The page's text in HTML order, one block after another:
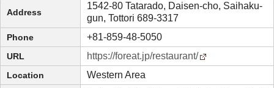
Address
1542-80 Tatarado, Daisen-cho, Saihaku-
gun, Tottori 689-3317
Phone +81-859-48-5050
URL https://foreat.jp/restaurant/
Location Western Area